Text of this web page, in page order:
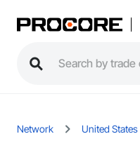
Network United States